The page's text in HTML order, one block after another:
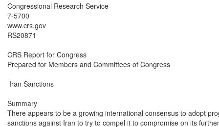
Congressional Research Service
7-5700
www.crs.gov
RS20871
CRS Report for Congress
Prepared for Members and Committees of Congress
Iran Sanctions
Summary
There appears to be a growing international consensus to adopt
sanctions against Iran to try to compel it to compromise on its